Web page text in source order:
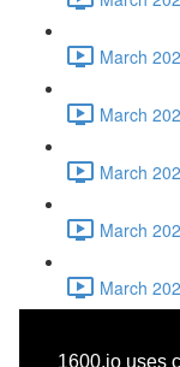
1600.io uses
March
March
March
March
March